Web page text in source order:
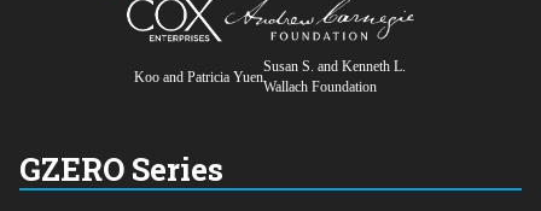
Koo and Patricia Yuen
Susan S. and Kenneth L.
Wallach Foundation
GZERO Series